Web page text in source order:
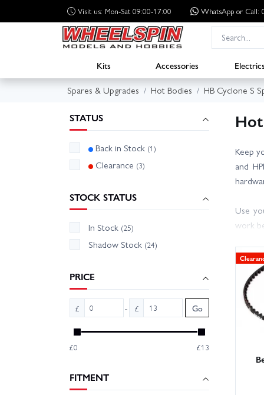
Visit us: Mon-Sat 09:00-17:00 WhatsApp or Call:
Kits Accessories
Spares & Upgrades
Hot Bodies HB Cyclone S
STATUS
Back in Stock (1)
Clearance (3)
STOCK STATUS
In Stock (25)
Shadow Stock (24)
PRICE
£ - £ Go
£0 £13
FITMENT
Keep
and
Use
work
With